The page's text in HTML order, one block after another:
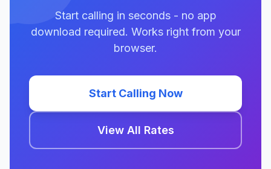
Start calling in seconds - no app
download required. Works right from your
browser.
Start Calling Now
View All Rates